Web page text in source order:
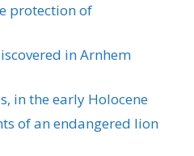
protection of
in Arnhem
in the early Holocene
of an endangered lion